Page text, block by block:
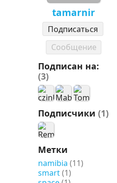
tamarnir
Подписаться
Сообщение
Подписан на:
(3)
Подписчики (1)
Метки
namibia (11)
smart(1)